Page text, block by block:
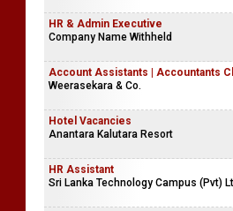
HR & Admin Executive
Company Name Withheld
Account Assistants | Accountants
Weerasekara & Co.
Hotel Vacancies
Anantara Kalutara Resort
HR Assistant
Sri Lanka Technology Campus (Pvt)